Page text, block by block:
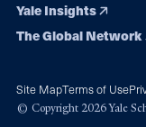
Yale Insights
The Global Network
Site MapTerms of Use
© Copyright 2026 Yale